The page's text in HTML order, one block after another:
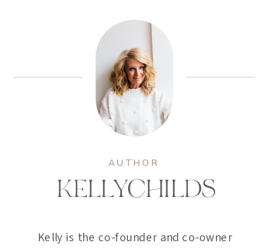
AUTHOR
KELLYCHILDS
Kelly is the co-founder and co-owner